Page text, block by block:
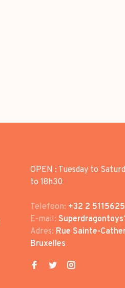
OPEN : Tuesday to
to 18h30
Telefoon: +32 2 5115625
E-mail:
Adres: Rue Sainte-
Bruxelles